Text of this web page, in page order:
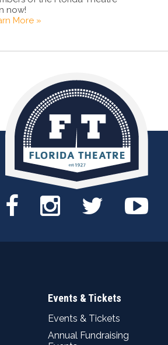
now!
More »
Events & Tickets
Events & Tickets
Annual Fundraising